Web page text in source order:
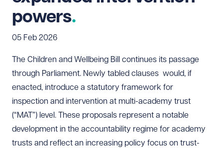
powers
05 Feb 2026
The Children and Wellbeing Bill continues its passage
through Parliament. Newly tabled clauses would, if
enacted, introduce a statutory framework for
inspection and intervention at multi-academy trust
(“MAT”) level. These proposals represent a notable
development in the accountability regime for academy
trusts and reflect an increasing policy focus on trust-